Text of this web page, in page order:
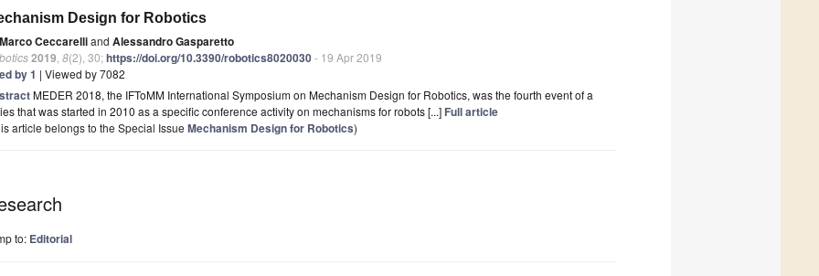
Design for Robotics
Marco Ceccarelliand Alessandro Gasparetto
2019 8(2), 30;https://doi.org/10.3390/robotics8020030- 19 Apr 2019
by 1 | Viewed by 7082
MEDER 2018, the IFToMM International Symposium on Mechanism Design for Robotics, was the fourth event of a
that was started in 2010 as a specific conference activity on mechanisms for robots [...] Full article
article belongs to the Special Issue Mechanism Design for Robotics)
to: Editorial